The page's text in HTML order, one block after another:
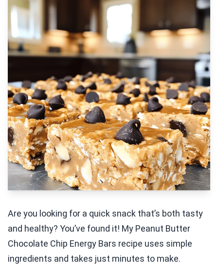
Are you looking for a quick snack that’s both tasty
and healthy? You’ve found it! My Peanut Butter
Chocolate Chip Energy Bars recipe uses simple
ingredients and takes just minutes to make.